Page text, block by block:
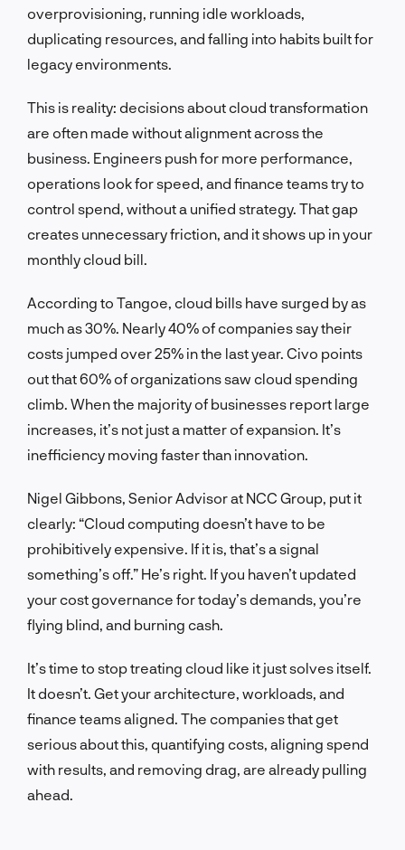
overprovisioning, running idle workloads,
duplicating resources, and falling into habits built for
legacy environments.
This is reality: decisions about cloud transformation
are often made without alignment across the
business. Engineers push for more performance,
operations look for speed, and finance teams try to
control spend, without a unified strategy. That gap
creates unnecessary friction, and it shows up in your
monthly cloud bill.
According to Tangoe, cloud bills have surged by as
much as 30%. Nearly 40% of companies say their
costs jumped over 25% in the last year. Civo points
out that 60% of organizations saw cloud spending
climb. When the majority of businesses report large
increases, it’s not just a matter of expansion. It’s
inefficiency moving faster than innovation.
Nigel Gibbons, Senior Advisor at NCC Group, put it
clearly: “Cloud computing doesn’t have to be
prohibitively expensive. If it is, that’s a signal
something’s off.” He’s right. If you haven’t updated
your cost governance for today’s demands, you’re
flying blind, and burning cash.
It’s time to stop treating cloud like it just solves itself.
It doesn’t. Get your architecture, workloads, and
finance teams aligned. The companies that get
serious about this, quantifying costs, aligning spend
with results, and removing drag, are already pulling
ahead.